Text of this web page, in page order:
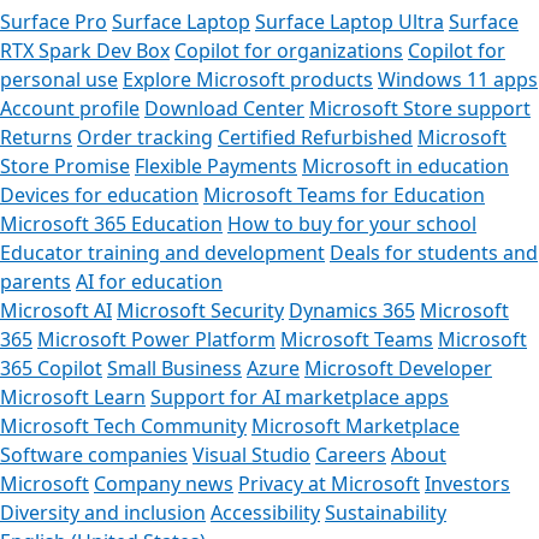
Surface Pro Surface Laptop Surface Laptop Ultra Surface
RTX Spark Dev Box Copilot for organizations Copilot for
personal use Explore Microsoft products Windows 11 apps
Account profile Download Center Microsoft Store support
Returns Order tracking Certified Refurbished Microsoft
Store Promise Flexible Payments Microsoft in education
Devices for education Microsoft Teams for Education
Microsoft 365 Education How to buy for your school
Educator training and development Deals for students and
parents AI for education
Microsoft AI Microsoft Security Dynamics 365 Microsoft
365 Microsoft Power Platform Microsoft Teams Microsoft
365 CopilotSmall Business Azure Microsoft Developer
Microsoft Learn Support for AI marketplace apps
Microsoft Tech Community Microsoft Marketplace
Software companies Visual Studio Careers About
Microsoft Company news Privacy at MicrosoftInvestors
Diversity and inclusion AccessibilitySustainability